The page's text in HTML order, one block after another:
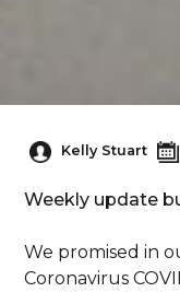
Kelly Stuart
Weekly update
We promised in
Coronavirus